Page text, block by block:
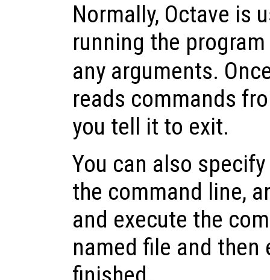
Normally, Octave is
running the program
any arguments.
reads commands
you tell it to exit.
You can also
the command line,
and execute the
named file and then